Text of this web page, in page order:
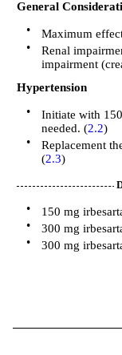
General
•
Maximum
•
Renal
impairment
Hypertension
•
Initiate with
needed. (2.2)
•
Replacement
(2.3)
• 150 mg
•
300 mg
•
300 mg